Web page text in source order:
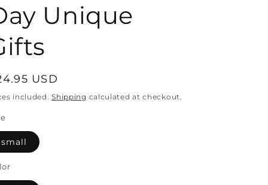
Unique
USD
included.Shipping calculated at checkout.
small